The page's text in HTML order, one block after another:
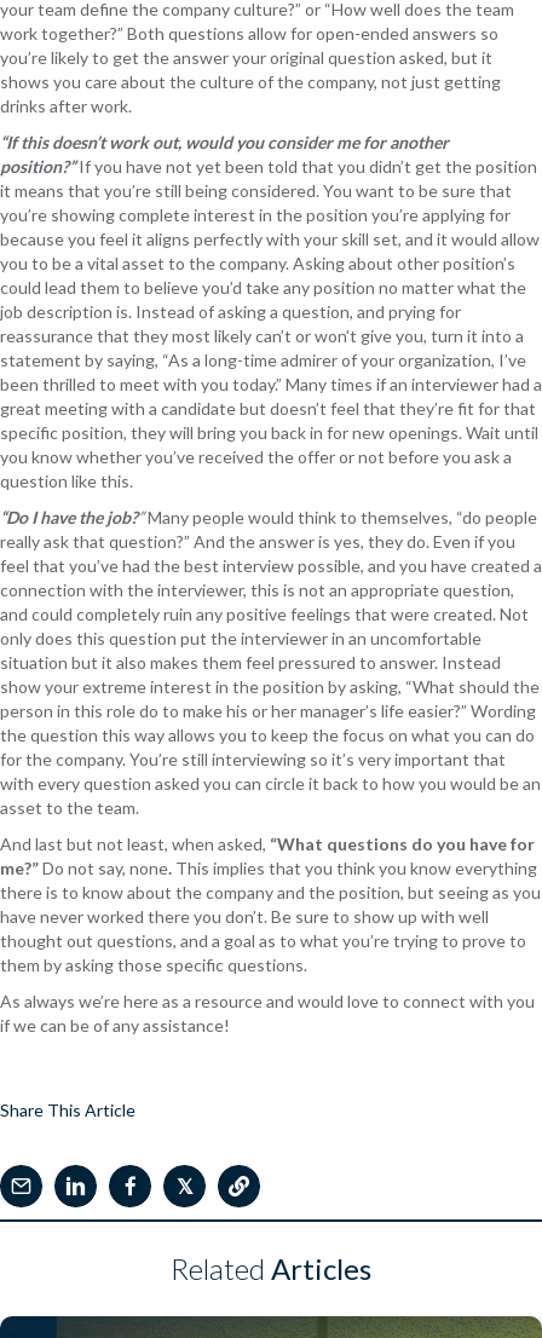
your team define the company culture?” or “How well does the team
work together?” Both questions allow for open-ended answers so
you’re likely to get the answer your original question asked, but it
shows you care about the culture of the company, not just getting
drinks after work.
“If this doesn’t work out, would you consider me for another
position?” If you have not yet been told that you didn’t get the position
it means that you’re still being considered. You want to be sure that
you’re showing complete interest in the position you’re applying for
because you feel it aligns perfectly with your skill set, and it would allow
you to be a vital asset to the company. Asking about other position’s
could lead them to believe you’d take any position no matter what the
job description is. Instead of asking a question, and prying for
reassurance that they most likely can’t or won’t give you, turn it into a
statement by saying, “As a long-time admirer of your organization, I’ve
been thrilled to meet with you today.” Many times if an interviewer had a
great meeting with a candidate but doesn’t feel that they’re fit for that
specific position, they will bring you back in for new openings. Wait until
you know whether you’ve received the offer or not before you ask a
question like this.
“Do I have the job?”Many people would think to themselves, “do people
really ask that question?” And the answer is yes, they do. Even if you
feel that you’ve had the best interview possible, and you have created a
connection with the interviewer, this is not an appropriate question,
and could completely ruin any positive feelings that were created. Not
only does this question put the interviewer in an uncomfortable
situation but it also makes them feel pressured to answer. Instead
show your extreme interest in the position by asking, “What should the
person in this role do to make his or her manager’s life easier?” Wording
the question this way allows you to keep the focus on what you can do
for the company. You’re still interviewing so it’s very important that
with every question asked you can circle it back to how you would be an
asset to the team.
And last but not least, when asked, “What questions do you have for
me?”Do not say, none. This implies that you think you know everything
there is to know about the company and the position, but seeing as you
have never worked there you don’t. Be sure to show up with well
thought out questions, and a goal as to what you’re trying to prove to
them by asking those specific questions.
As always we’re here as a resource and would love to connect with you
if we can be of any assistance!
Share This Article
𝕏
Related Articles